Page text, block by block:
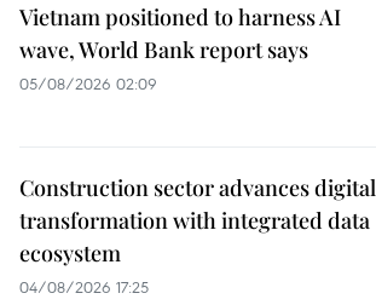
Vietnam positioned to harness AI
wave, World Bank report says
05/08/2026 02:09
Construction sector advances digital
transformation with integrated data
ecosystem
04/08/2026 17:25